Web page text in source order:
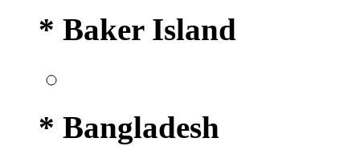
* Baker Island
* Bangladesh